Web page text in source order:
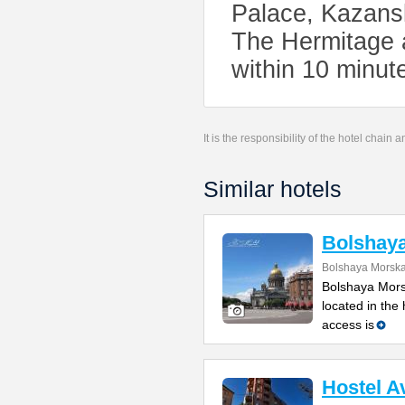
Palace,
The Hermitage
within 10
It is the responsibility of the hotel chain
Similar hotels
Bolshaya
Bolshaya
located in the
access is
Hostel